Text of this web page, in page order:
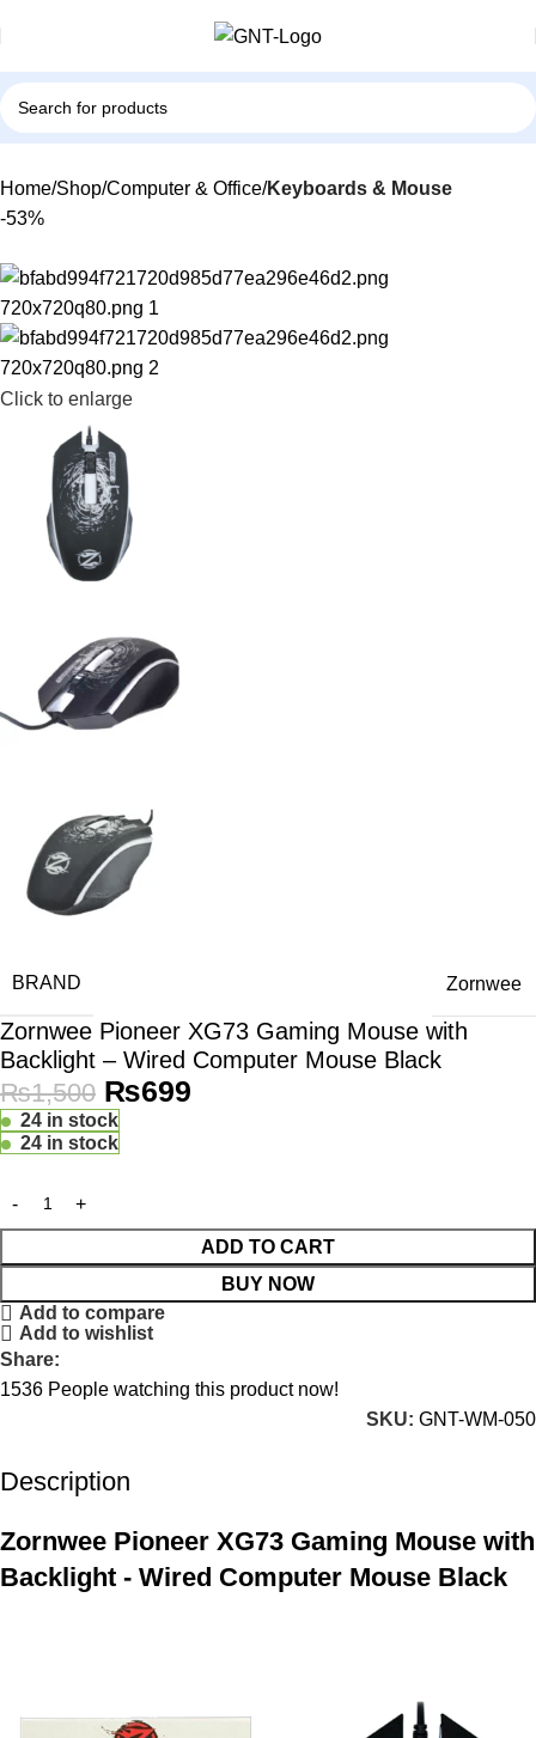
Home Shop Computer & Office Keyboards & Mouse
-53%
Click to enlarge
BRAND Zornwee
Zornwee Pioneer XG73 Gaming Mouse with
Backlight – Wired Computer Mouse Black
₨1,500 ₨699
24 in stock
24 in stock
ADD TO CART
BUY NOW
Add to compare
Add to wishlist
Share:
1536 People watching this product now!
SKU: GNT-WM-050
Description
Zornwee Pioneer XG73 Gaming Mouse with
Backlight - Wired Computer Mouse Black